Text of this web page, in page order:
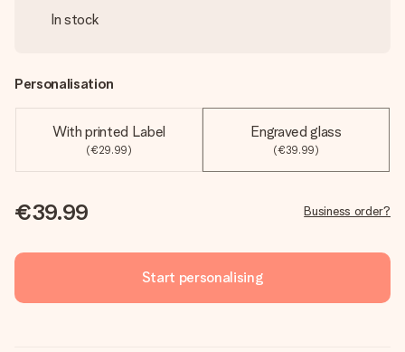
In stock
Personalisation
With printed Label
(€29.99)
Engraved glass
(€39.99)
€39.99 Business order?
Start personalising